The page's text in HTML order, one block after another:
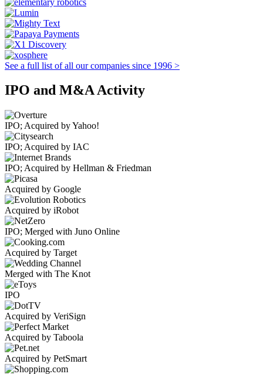
See a full list of all our companies since 1996 >
IPO and M&A Activity
IPO; Acquired by Yahoo!
IPO; Acquired by IAC
IPO; Acquired by Hellman & Friedman
Acquired by Google
Acquired by iRobot
IPO; Merged with Juno Online
Acquired by Target
Merged with The Knot
IPO
Acquired by VeriSign
Acquired by Taboola
Acquired by PetSmart